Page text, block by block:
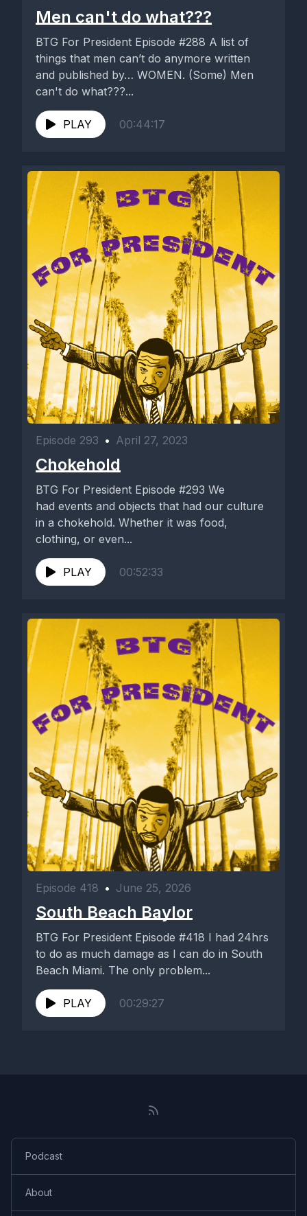
Men can't do what???
BTG For President Episode #288 A list of
things that men can’t do anymore written
and published by… WOMEN. (Some) Men
can't do what???...
PLAY 00:44:17
Episode 293 • April 27, 2023
Chokehold
BTG For President Episode #293 We
had events and objects that had our culture
in a chokehold. Whether it was food,
clothing, or even...
PLAY 00:52:33
Episode 418 • June 25, 2026
South Beach Baylor
BTG For President Episode #418 I had 24hrs
to do as much damage as I can do in South
Beach Miami. The only problem...
PLAY 00:29:27
Podcast
About